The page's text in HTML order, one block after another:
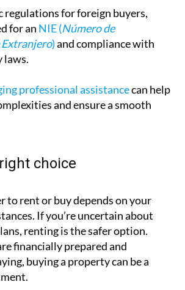
regulations for foreign buyers,
for anNIE (Número de
professional assistancecan help
and ensure a smooth
to rent or buy depends on your
If you’re uncertain about
renting is the safer option.
financially prepared and
buying a property can be a